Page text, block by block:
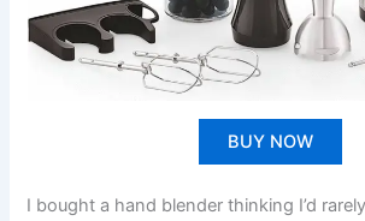
BUY NOW
I bought a hand blender thinking I’d